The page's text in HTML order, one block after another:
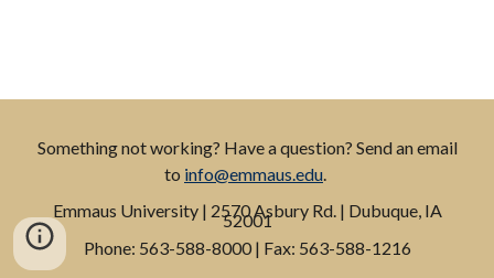
Something not working? Have a question? Send an email
to info@emmaus.edu.
Emmaus University| 2570 Asbury Rd. | Dubuque, IA
52001
Phone: 563-588-8000 | Fax: 563-588-1216